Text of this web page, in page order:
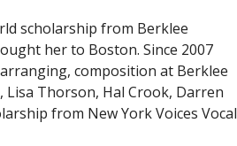
scholarship from Berklee
her to Boston. Since 2007
composition at Berklee
Lisa Thorson, Hal Crook, Darren
from New York Voices Vocal